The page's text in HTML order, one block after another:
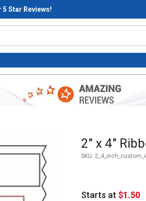
5 Star Reviews!
Purchase 2" x 4"
2" x 4"
SKU:
Starts at $1.50